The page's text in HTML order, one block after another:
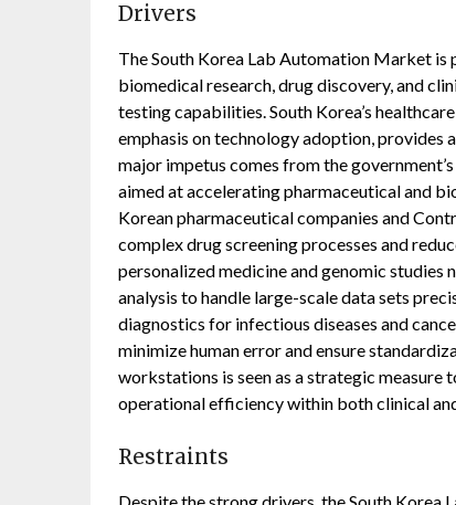
Drivers
The South Korea Lab Automation Market is
biomedical research, drug discovery, and
testing capabilities. South Korea’s
emphasis on technology adoption,
major impetus comes from the
aimed at accelerating pharmaceutical and
Korean pharmaceutical companies and
complex drug screening processes and
personalized medicine and genomic
analysis to handle large-scale data sets
diagnostics for infectious diseases and
minimize human error and ensure
workstations is seen as a strategic measure
operational efficiency within both clinical
Restraints